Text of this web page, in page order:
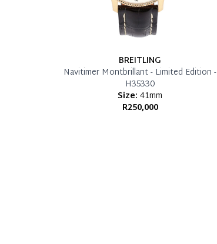
BREITLING
Navitimer Montbrillant - Limited Edition -
H35330
Size: 41mm
R250,000